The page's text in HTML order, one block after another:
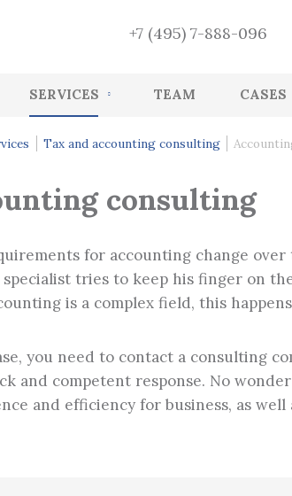
+7 (495) 7-888-096
SERVICES
accounting consulting
Check
services
TEAM CASES
Tax and accounting consulting
consulting
for accounting change
tries to keep his finger on
is a complex field, this
you need to contact a consulting
and competent response. No
and efficiency for business, as